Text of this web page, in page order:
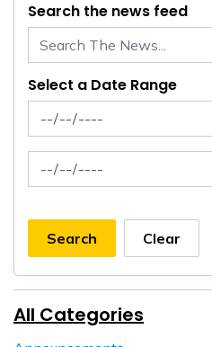
Search the news feed
Select a Date Range
News Feed Search Date
News Feed Search Date To
Search Clear
All Categories